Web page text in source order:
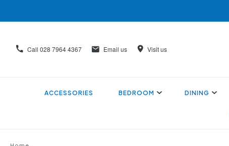
Call 028 7964 4367 Email us Visit us
ACCESSORIES BEDROOM DINING